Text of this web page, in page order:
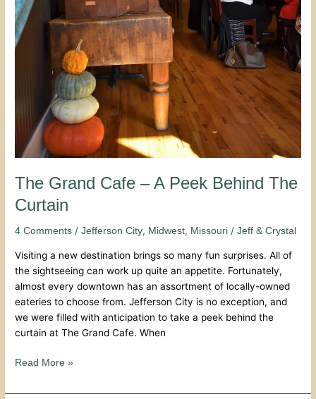
The Grand Cafe – A Peek Behind The
Curtain
4 Comments /Jefferson City, Midwest, Missouri /Jeff & Crystal
Visiting a new destination brings so many fun surprises. All of
the sightseeing can work up quite an appetite. Fortunately,
almost every downtown has an assortment of locally-owned
eateries to choose from. Jefferson City is no exception, and
we were filled with anticipation to take a peek behind the
curtain at The Grand Cafe. When
Read More »